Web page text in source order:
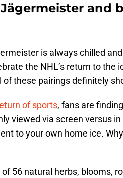
and
is always chilled
the NHL’s return to the
these pairings definitely
of sports, fans are
viewed via screen versus
to your own home ice.
56 natural herbs, blooms,